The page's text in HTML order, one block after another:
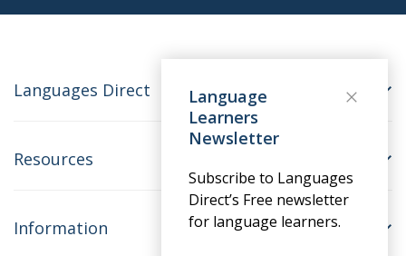
Languages Direct
Resources
Information
Language
Learners
Newsletter
Subscribe to Languages
Direct’s Free newsletter
for language learners.